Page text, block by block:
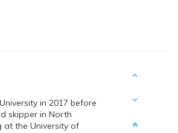
in 2017 before
skipper in North
at the University of